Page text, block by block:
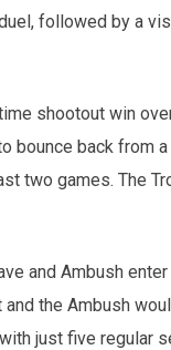
followed by a
shootout win
bounce back from
two games. The
and Ambush
the Ambush
just five regular